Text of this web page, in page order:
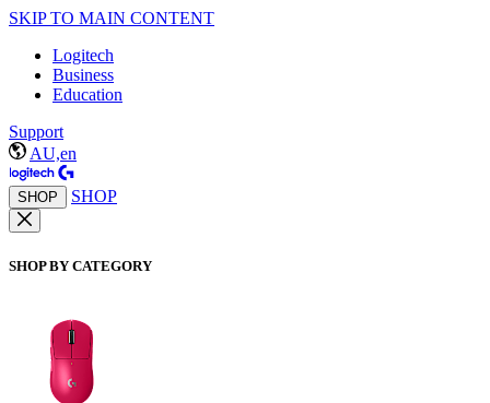
SKIP TO MAIN CONTENT
Logitech
Business
Education
Support
AU,en
SHOP SHOP
SHOP BY CATEGORY